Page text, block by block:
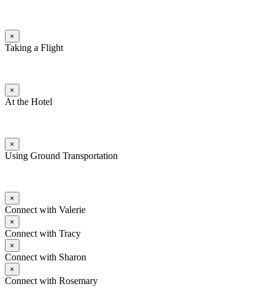
×
Taking a Flight
×
At the Hotel
×
Using Ground Transportation
×
Connect with Valerie
×
Connect with Tracy
×
Connect with Sharon
×
Connect with Rosemary